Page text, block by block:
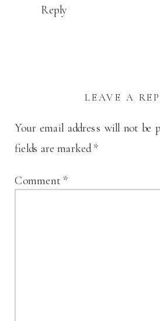
Reply
LEAVE A
Your email address will not be
fields are marked*
Comment *